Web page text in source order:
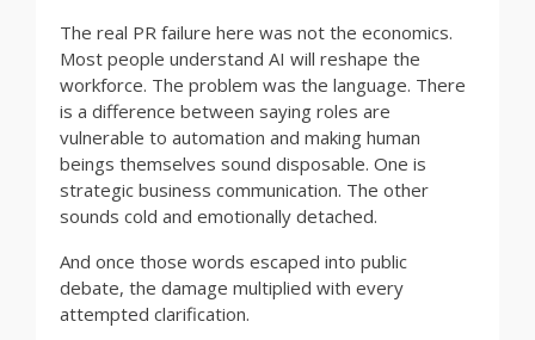
The real PR failure here was not the economics.
Most people understand AI will reshape the
workforce. The problem was the language. There
is a difference between saying roles are
vulnerable to automation and making human
beings themselves sound disposable. One is
strategic business communication. The other
sounds cold and emotionally detached.
And once those words escaped into public
debate, the damage multiplied with every
attempted clarification.